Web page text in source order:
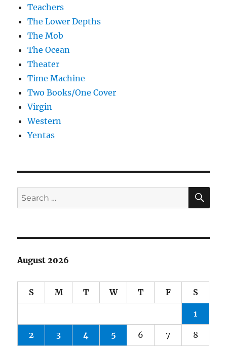
Teachers
The Lower Depths
The Mob
The Ocean
Theater
Time Machine
Two Books/One Cover
Virgin
Western
Yentas
Search
for:
August 2026
S M T W T F S
1
2 3 4 5 6 7 8